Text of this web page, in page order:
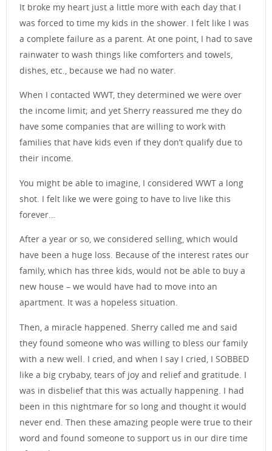
It broke my heart just a little more with each day that I
was forced to time my kids in the shower. I felt like I was
a complete failure as a parent. At one point, I had to save
rainwater to wash things like comforters and towels,
dishes, etc., because we had no water.
When I contacted WWT, they determined we were over
the income limit; and yet Sherry reassured me they do
have some companies that are willing to work with
families that have kids even if they don’t qualify due to
their income.
You might be able to imagine, I considered WWT a long
shot. I felt like we were going to have to live like this
forever…
After a year or so, we considered selling, which would
have been a huge loss. Because of the interest rates our
family, which has three kids, would not be able to buy a
new house – we would have had to move into an
apartment. It was a hopeless situation.
Then, a miracle happened. Sherry called me and said
they found someone who was willing to bless our family
with a new well. I cried, and when I say I cried, I SOBBED
like a big crybaby, tears of joy and relief and gratitude. I
was in disbelief that this was actually happening. I had
been in this nightmare for so long and thought it would
never end. Then these amazing people were true to their
word and found someone to support us in our dire time